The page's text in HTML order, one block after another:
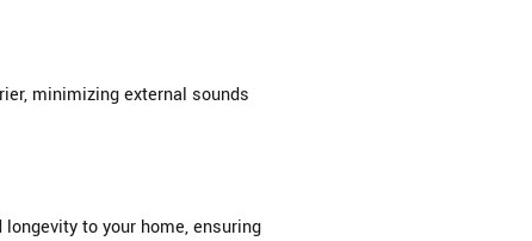
minimizing external sounds
to your home, ensuring